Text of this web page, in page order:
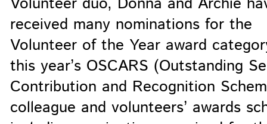
received many nominations for the
Volunteer of the Year award
this year’s OSCARS (Outstanding
Contribution and Recognition
colleague and volunteers’ awards